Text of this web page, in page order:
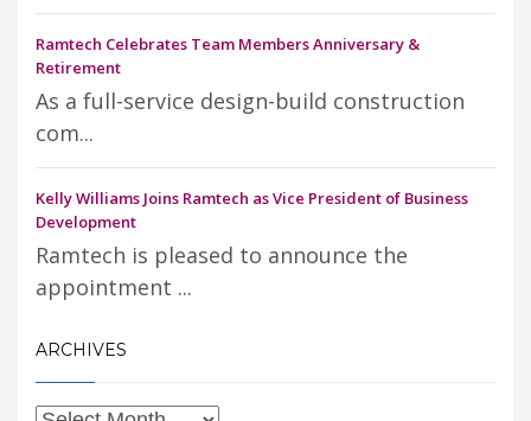
Ramtech Celebrates Team Members Anniversary &
Retirement
As a full-service design-build construction
com...
Kelly Williams Joins Ramtech as Vice President of Business
Development
Ramtech is pleased to announce the
appointment ...
ARCHIVES